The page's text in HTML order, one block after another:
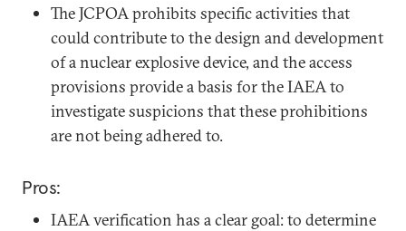
The JCPOA prohibits specific activities that
could contribute to the design and development
of a nuclear explosive device, and the access
provisions provide a basis for the IAEA to
investigate suspicions that these prohibitions
are not being adhered to.
Pros:
IAEA verification has a clear goal: to determine